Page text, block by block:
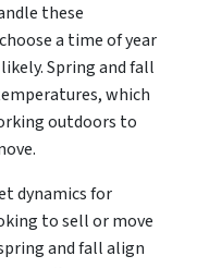
these
a time of year
Spring and fall
which
outdoors to
dynamics for
to sell or move
and fall align